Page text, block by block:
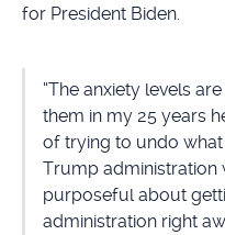
for President Biden.
“The anxiety levels
them in my 25 years
of trying to undo
Trump administration
purposeful about
administration right